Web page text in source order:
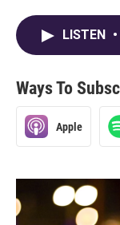
LISTEN •
Ways To
Apple